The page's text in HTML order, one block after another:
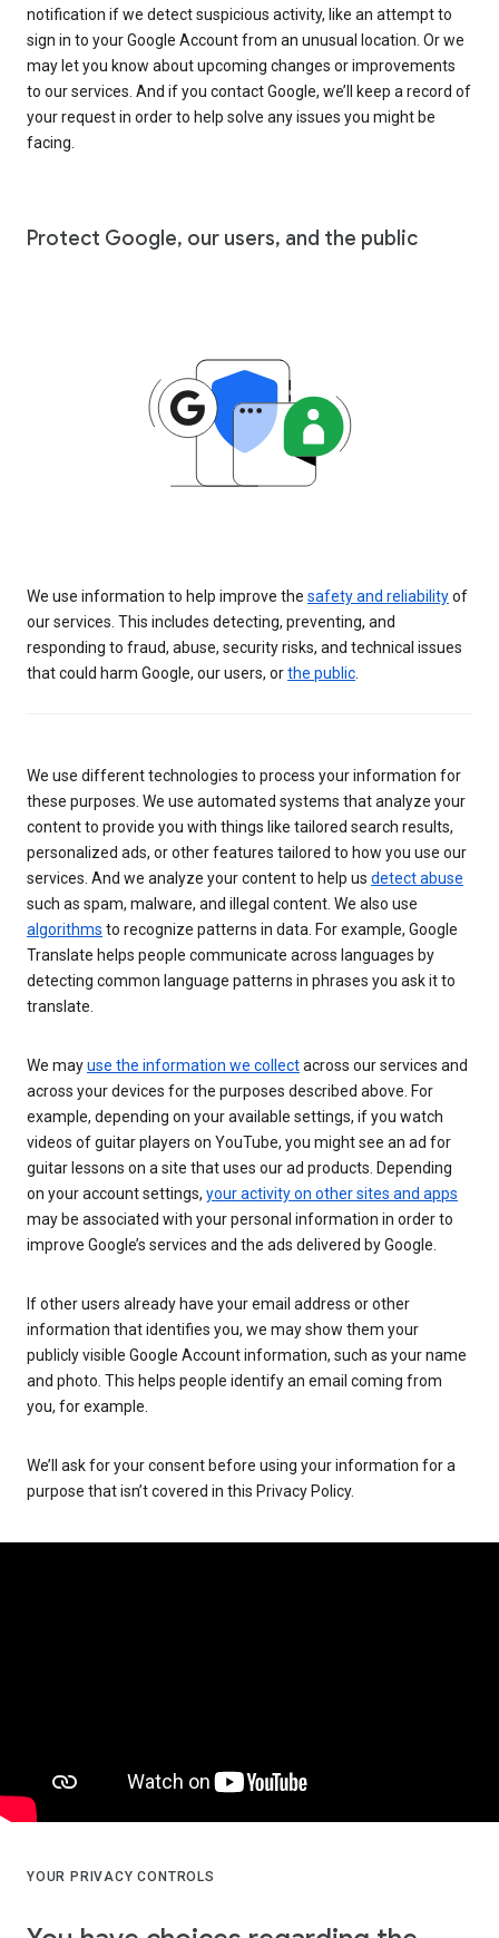
notification if we detect suspicious activity, like an attempt to
sign in to your Google Account from an unusual location. Or we
may let you know about upcoming changes or improvements
to our services. And if you contact Google, we’ll keep a record of
your request in order to help solve any issues you might be
facing.
Protect Google, our users, and the public
We use information to help improve the safety and reliabilityof
our services. This includes detecting, preventing, and
responding to fraud, abuse, security risks, and technical issues
that could harm Google, our users, orthe public
We use different technologies to process your information for
these purposes. We use automated systems that analyze your
content to provide you with things like tailored search results,
personalized ads, or other features tailored to how you use our
services. And we analyze your content to help us detect abuse
such as spam, malware, and illegal content. We also use
algorithms to recognize patterns in data. For example, Google
Translate helps people communicate across languages by
detecting common language patterns in phrases you ask it to
translate.
We mayuse the information we collectacross our services and
across your devices for the purposes described above. For
example, depending on your available settings, if you watch
videos of guitar players on YouTube, you might see an ad for
guitar lessons on a site that uses our ad products. Depending
on your account settings, your activity on other sites and apps
may be associated with your personal information in order to
improve Google’s services and the ads delivered by Google.
If other users already have your email address or other
information that identifies you, we may show them your
publicly visible Google Account information, such as your name
and photo. This helps people identify an email coming from
you, for example.
We’ll ask for your consent before using your information for a
purpose that isn’t covered in this Privacy Policy.
YOUR PRIVACY CONTROLS